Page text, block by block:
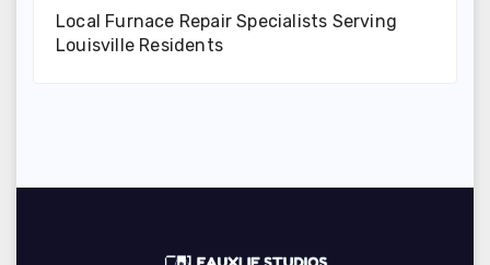
Local Furnace Repair Specialists Serving
Louisville Residents